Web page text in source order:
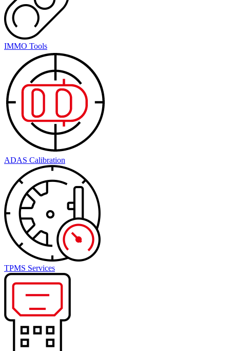
IMMO Tools
ADAS Calibration
TPMS Services